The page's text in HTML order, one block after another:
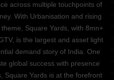
across multiple touchpoints of
With Urbanisation and rising
Square Yards, with 8mn+
is the largest and asset light
demand story of India. One
global success with presence
Square Yards is at the forefront